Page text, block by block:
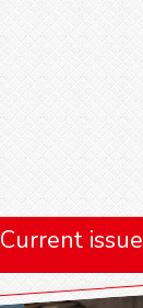
Current issue